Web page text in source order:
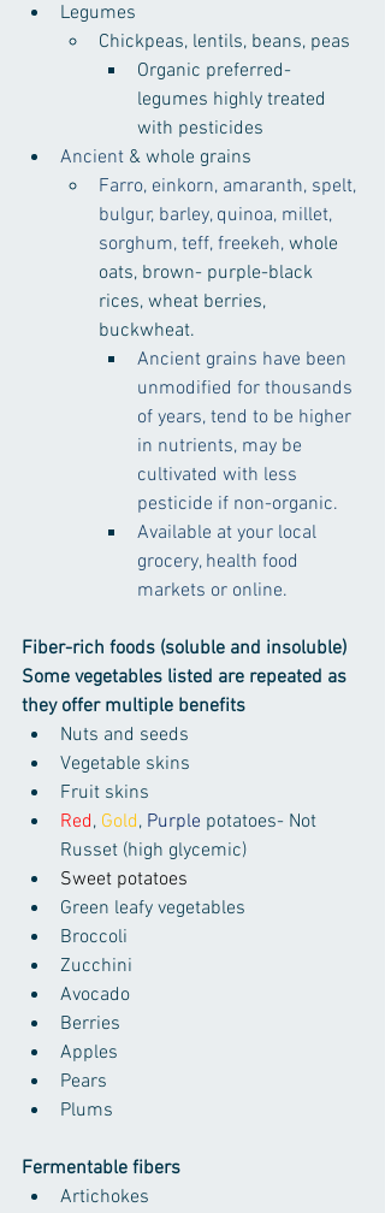
Legumes
Chickpeas, lentils, beans, peas
Organic preferred-
legumes highly treated
with pesticides
Ancient & whole grains
Farro, einkorn, amaranth, spelt,
bulgur, barley, quinoa, millet,
sorghum, teff, freekeh, whole
oats, brown- purple-black
rices, wheat berries,
buckwheat.
Ancient grains have been
unmodified for thousands
of years, tend to be higher
in nutrients, may be
cultivated with less
pesticide if non-organic.
Available at your local
grocery, health food
markets or online.
Fiber-rich foods (soluble and insoluble)
Some vegetables listed are repeated as
they offer multiple benefits
Nuts and seeds
Vegetable skins
Fruit skins
Red, Gold, Purple potatoes- Not
Russet (high glycemic)
Sweet potatoes
Green leafy vegetables
Broccoli
Zucchini
Avocado
Berries
Apples
Pears
Plums
Fermentable fibers
Artichokes